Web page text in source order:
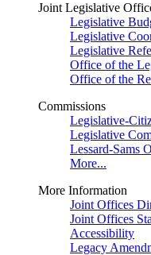
Joint Legislative
Legislative
Legislative
Legislative
Office of the
Office of the
Commissions
Legislative-
Legislative
Lessard-Sams
More...
More Information
Joint Offices
Joint Offices
Accessibility
Legacy